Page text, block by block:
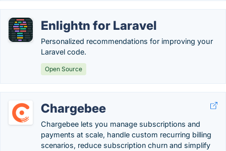
Enlightn for Laravel
Personalized recommendations for improving your
Laravel code.
Open Source
Chargebee
Chargebee lets you manage subscriptions and
payments at scale, handle custom recurring billing
scenarios, reduce subscription churn and simplify